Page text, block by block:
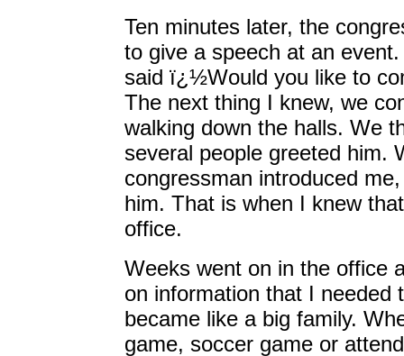
Ten minutes later, the
to give a speech at an
said ï¿½Would you like to
The next thing I knew, we
walking down the halls. We
several people greeted him.
congressman introduced
him. That is when I knew
office.
Weeks went on in the office
on information that I needed
became like a big family.
game, soccer game or